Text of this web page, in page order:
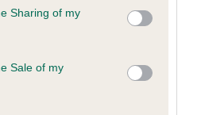
behaviour. You may click to
and its third-party tags to
purposes in below Google
Sharing of my
Sale of my
5 are complete